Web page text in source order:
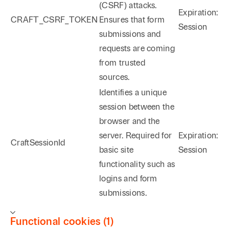
CRAFT_CSRF_TOKEN
(CSRF) attacks.
Ensures that form
submissions and
requests are coming
from trusted
sources.
Expiration:
Session
CraftSessionId
Identifies a unique
session between the
browser and the
server. Required for
basic site
functionality such as
logins and form
submissions.
Expiration:
Session
Functional cookies (1)